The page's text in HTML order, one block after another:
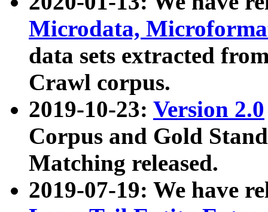
Microdata,
data sets extracted
Crawl corpus.
2019-10-23: Version 2.0
Corpus and Gold
Matching released.
2019-07-19: We have